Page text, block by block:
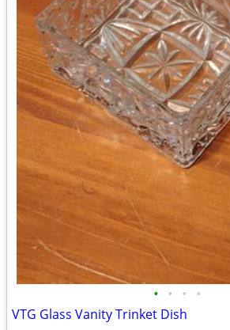
• • • •
VTG Glass Vanity Trinket Dish